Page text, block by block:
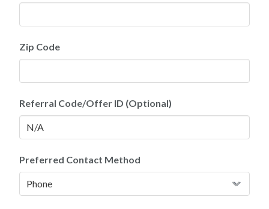
Zip Code
Referral Code/Offer ID (Optional)
Preferred Contact Method